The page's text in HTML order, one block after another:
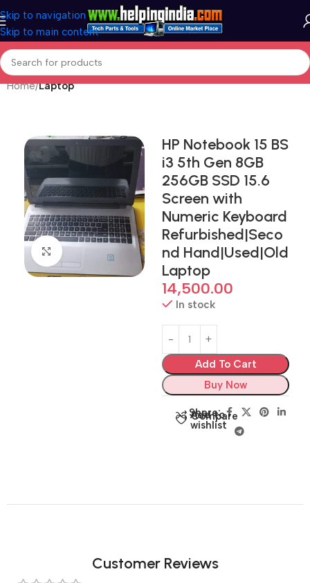
Skip to navigation
Skip to main content
Home Laptop
Click to enlarge
HP Notebook 15 BS
i3 5th Gen 8GB
256GB SSD 15.6
Screen with
Numeric Keyboard
Refurbished|Seco
nd Hand|Used|Old
Laptop
14,500.00
In stock
Add To Cart
Buy Now
Compare
Add to
wishlist
Share:
Customer Reviews